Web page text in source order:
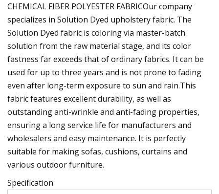
CHEMICAL FIBER POLYESTER FABRICOur company
specializes in Solution Dyed upholstery fabric. The
Solution Dyed fabric is coloring via master-batch
solution from the raw material stage, and its color
fastness far exceeds that of ordinary fabrics. It can be
used for up to three years and is not prone to fading
even after long-term exposure to sun and rain.This
fabric features excellent durability, as well as
outstanding anti-wrinkle and anti-fading properties,
ensuring a long service life for manufacturers and
wholesalers and easy maintenance. It is perfectly
suitable for making sofas, cushions, curtains and
various outdoor furniture.
Specification